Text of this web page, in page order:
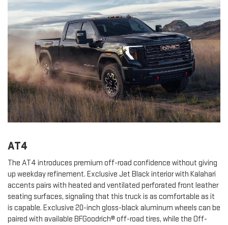
AT4
The AT4 introduces premium off-road confidence without giving
up weekday refinement. Exclusive Jet Black interior with Kalahari
accents pairs with heated and ventilated perforated front leather
seating surfaces, signaling that this truck is as comfortable as it
is capable. Exclusive 20-inch gloss-black aluminum wheels can be
paired with available BFGoodrich® off-road tires, while the Off-